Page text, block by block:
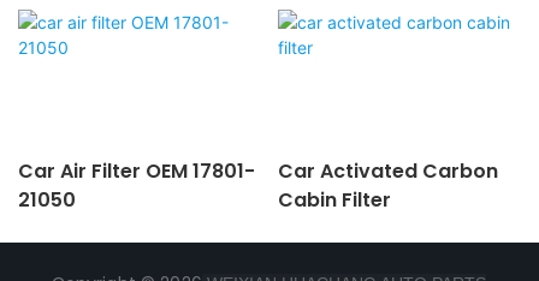
Car Air Filter OEM 17801-
21050
Car Activated Carbon
Cabin Filter